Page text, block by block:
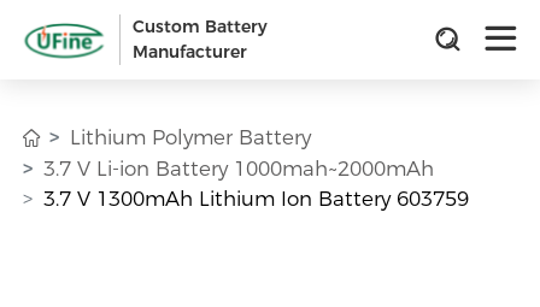
Custom Battery
Manufacturer
Lithium Polymer Battery
3.7 V Li-ion Battery 1000mah~2000mAh
3.7 V 1300mAh Lithium Ion Battery 603759